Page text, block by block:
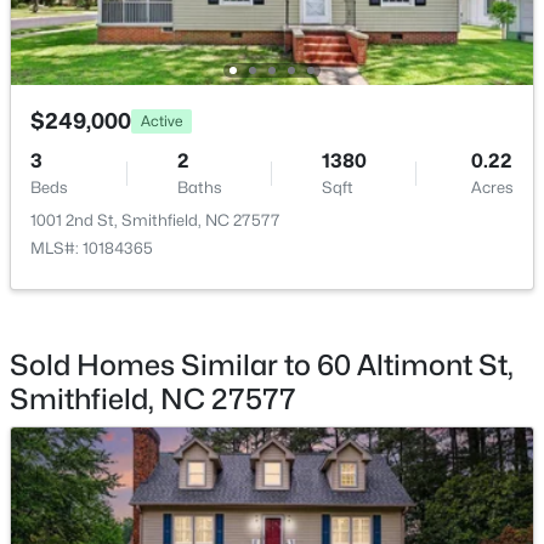
$384,990 Active
3
Beds
3
Baths
2015 0.7
183 Cheshire Downs Ct, Smithfield, NC 27577
New - 7 Days Ago
Sunroom Main
$249,000 Active
3
Beds
2
Baths
1380
Sqft
0.22
Acres
1001 2nd St, Smithfield, NC 27577
MLS#: 10184365
Sold Homes Similar to 60 Altimont St,
Smithfield, NC 27577